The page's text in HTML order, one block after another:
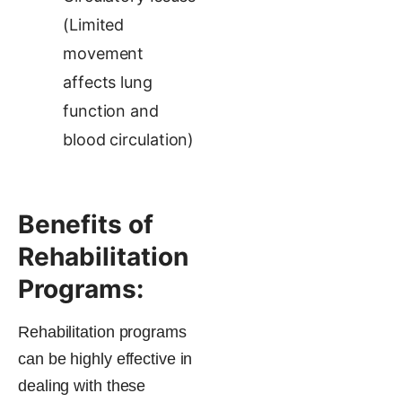
(Limited
movement
affects lung
function and
blood circulation)
Benefits of
Rehabilitation
Programs:
Rehabilitation programs
can be highly effective in
dealing with these